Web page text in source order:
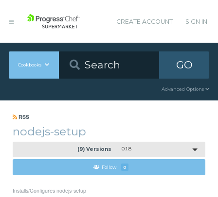
CREATE ACCOUNT SIGN IN
Cookbooks GO
Advanced Options
RSS
nodejs-setup
(9) Versions 0.1.8
Follow 0
Installs/Configures nodejs-setup